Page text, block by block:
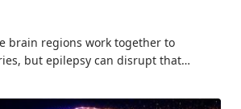
brain regions work together to
but epilepsy can disrupt that…